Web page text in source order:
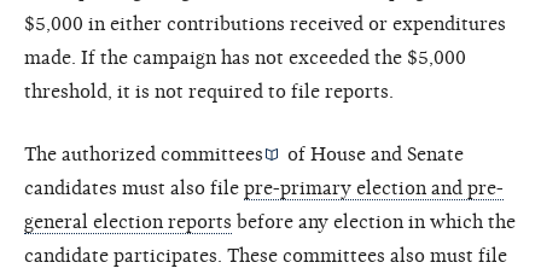
$5,000 in either contributions received or expenditures
made. If the campaign has not exceeded the $5,000
threshold, it is not required to file reports.
The authorized committees
of House and Senate
candidates must also file pre-primary election and pre-
general election reports before any election in which the
candidate participates. These committees also must file